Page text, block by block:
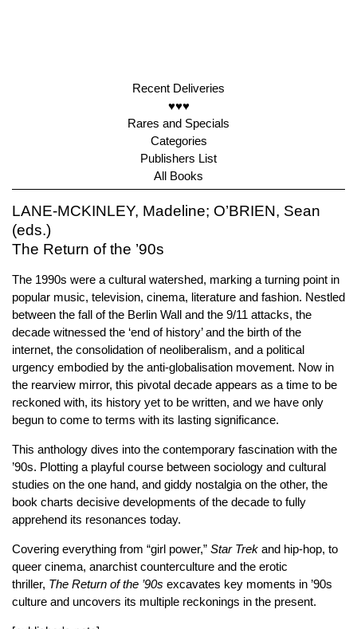
Recent Deliveries
♥♥♥
Rares and Specials
Categories
Publishers List
All Books
LANE-MCKINLEY, Madeline; O’BRIEN, Sean
(eds.)
The Return of the ’90s
The 1990s were a cultural watershed, marking a turning point in
popular music, television, cinema, literature and fashion. Nestled
between the fall of the Berlin Wall and the 9/11 attacks, the
decade witnessed the ‘end of history’ and the birth of the
internet, the consolidation of neoliberalism, and a political
urgency embodied by the anti-globalisation movement. Now in
the rearview mirror, this pivotal decade appears as a time to be
reckoned with, its history yet to be written, and we have only
begun to come to terms with its lasting significance.
This anthology dives into the contemporary fascination with the
’90s. Plotting a playful course between sociology and cultural
studies on the one hand, and giddy nostalgia on the other, the
book charts decisive developments of the decade to fully
apprehend its resonances today.
Covering everything from “girl power,” Star Trek and hip-hop, to
queer cinema, anarchist counterculture and the erotic
thriller, The Return of the ’90s excavates key moments in ’90s
culture and uncovers its multiple reckonings in the present.